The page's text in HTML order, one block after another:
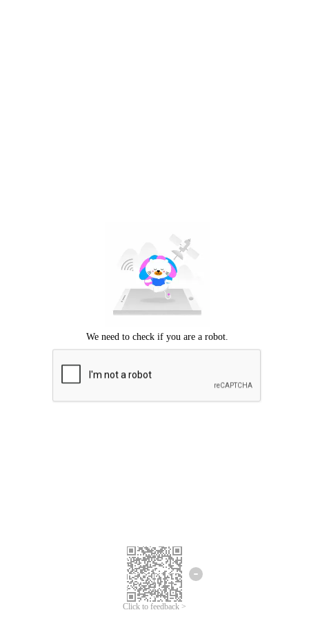
Click to feedback >